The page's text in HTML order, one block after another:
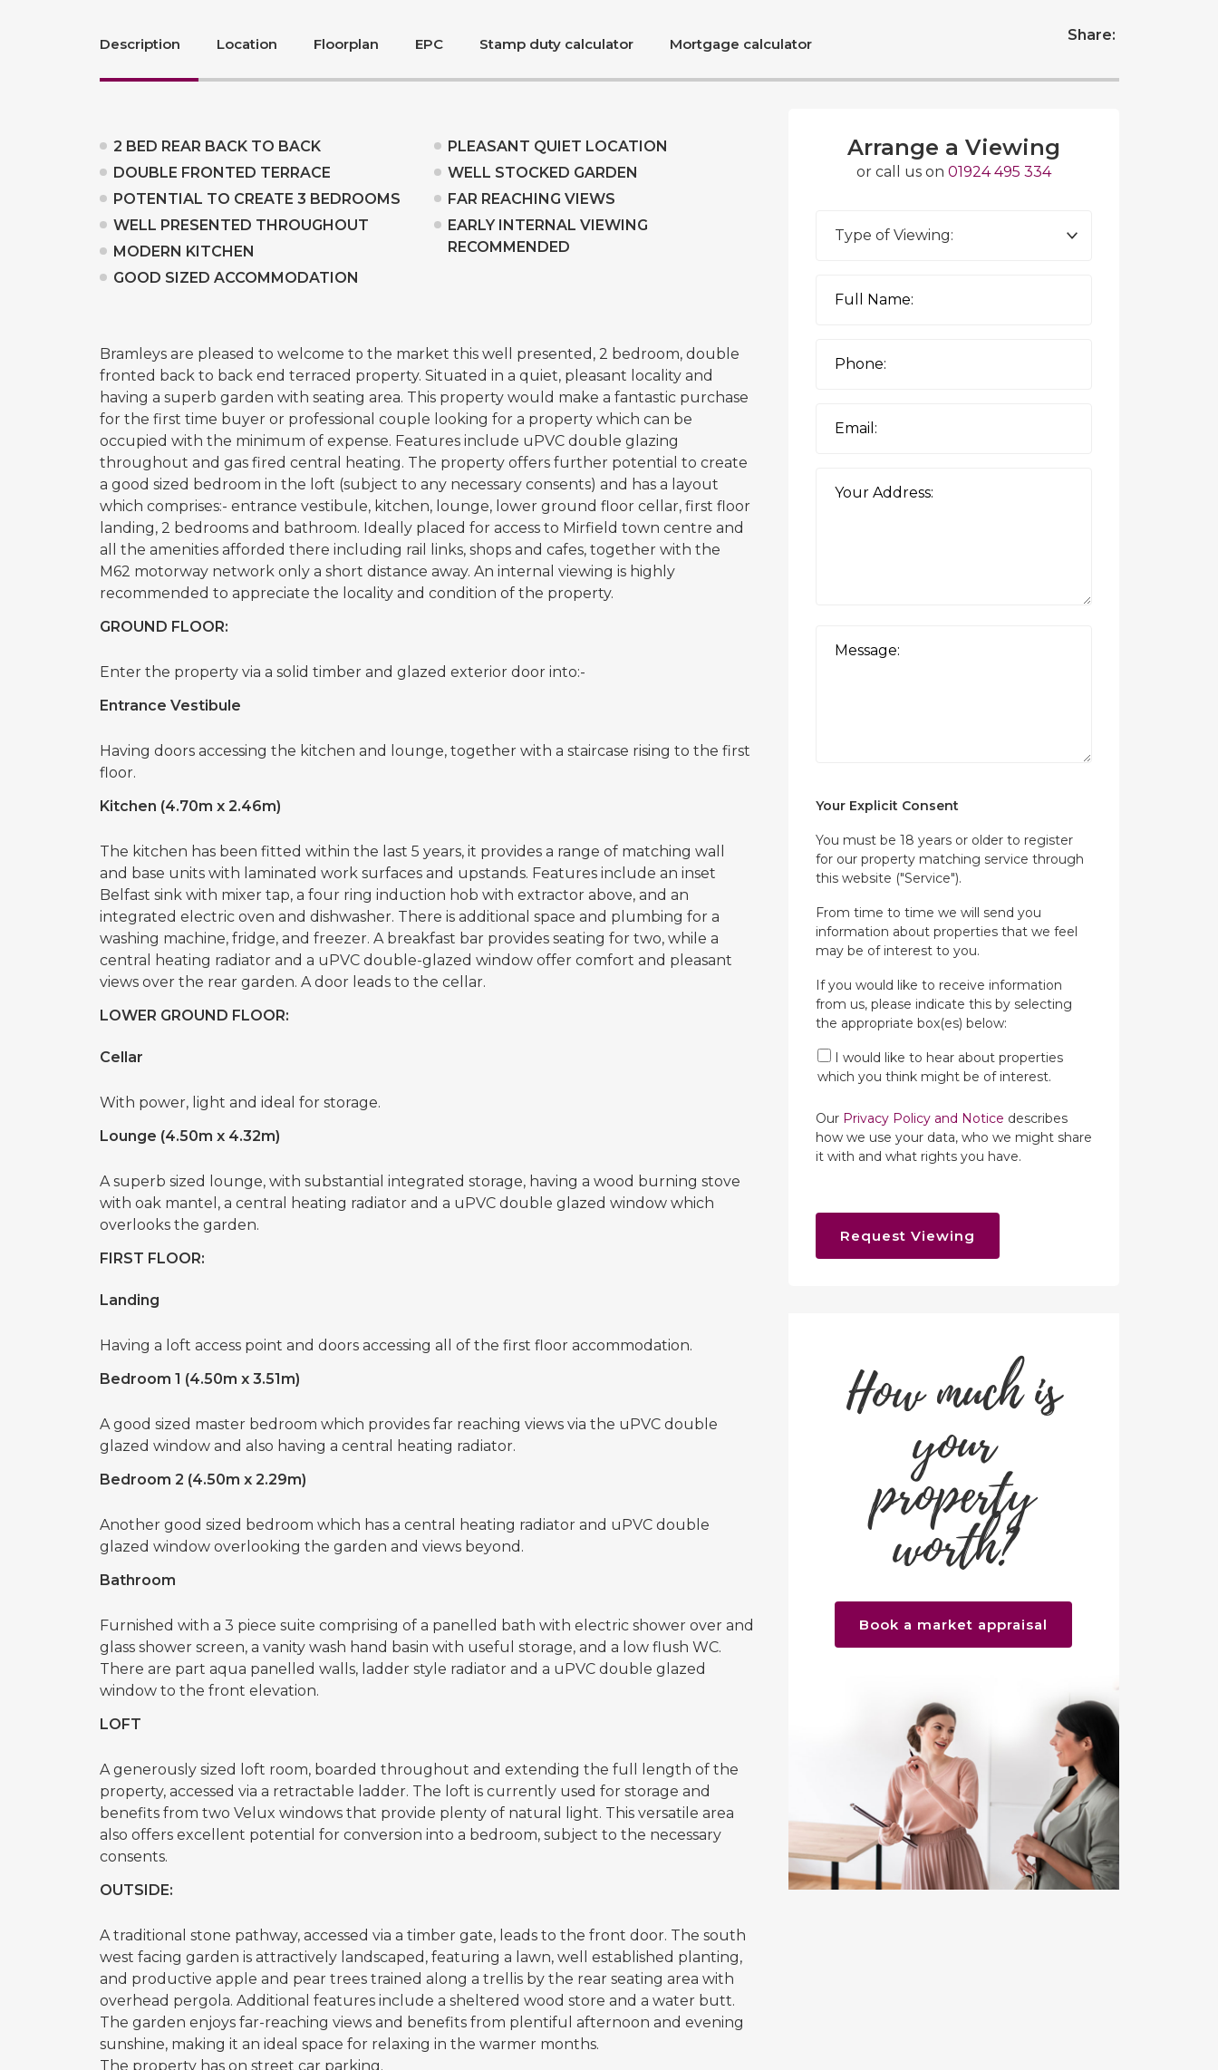
Description Location Floorplan EPC Stamp duty calculator Mortgage calculator
Share:
2 BED REAR BACK TO BACK
DOUBLE FRONTED TERRACE
POTENTIAL TO CREATE 3 BEDROOMS
WELL PRESENTED THROUGHOUT
MODERN KITCHEN
GOOD SIZED ACCOMMODATION
PLEASANT QUIET LOCATION
WELL STOCKED GARDEN
FAR REACHING VIEWS
EARLY INTERNAL VIEWING
RECOMMENDED
Bramleys are pleased to welcome to the market this well presented, 2 bedroom, double
fronted back to back end terraced property. Situated in a quiet, pleasant locality and
having a superb garden with seating area. This property would make a fantastic purchase
for the first time buyer or professional couple looking for a property which can be
occupied with the minimum of expense. Features include uPVC double glazing
throughout and gas fired central heating. The property offers further potential to create
a good sized bedroom in the loft (subject to any necessary consents) and has a layout
which comprises:- entrance vestibule, kitchen, lounge, lower ground floor cellar, first floor
landing, 2 bedrooms and bathroom. Ideally placed for access to Mirfield town centre and
all the amenities afforded there including rail links, shops and cafes, together with the
M62 motorway network only a short distance away. An internal viewing is highly
recommended to appreciate the locality and condition of the property.
GROUND FLOOR:
Enter the property via a solid timber and glazed exterior door into:-
Entrance Vestibule
Having doors accessing the kitchen and lounge, together with a staircase rising to the first
floor.
Kitchen (4.70m x 2.46m)
The kitchen has been fitted within the last 5 years, it provides a range of matching wall
and base units with laminated work surfaces and upstands. Features include an inset
Belfast sink with mixer tap, a four ring induction hob with extractor above, and an
integrated electric oven and dishwasher. There is additional space and plumbing for a
washing machine, fridge, and freezer. A breakfast bar provides seating for two, while a
central heating radiator and a uPVC double-glazed window offer comfort and pleasant
views over the rear garden. A door leads to the cellar.
LOWER GROUND FLOOR:
Cellar
With power, light and ideal for storage.
Lounge (4.50m x 4.32m)
A superb sized lounge, with substantial integrated storage, having a wood burning stove
with oak mantel, a central heating radiator and a uPVC double glazed window which
overlooks the garden.
FIRST FLOOR:
Landing
Having a loft access point and doors accessing all of the first floor accommodation.
Bedroom 1 (4.50m x 3.51m)
A good sized master bedroom which provides far reaching views via the uPVC double
glazed window and also having a central heating radiator.
Bedroom 2 (4.50m x 2.29m)
Another good sized bedroom which has a central heating radiator and uPVC double
glazed window overlooking the garden and views beyond.
Bathroom
Furnished with a 3 piece suite comprising of a panelled bath with electric shower over and
glass shower screen, a vanity wash hand basin with useful storage, and a low flush WC.
There are part aqua panelled walls, ladder style radiator and a uPVC double glazed
window to the front elevation.
LOFT
A generously sized loft room, boarded throughout and extending the full length of the
property, accessed via a retractable ladder. The loft is currently used for storage and
benefits from two Velux windows that provide plenty of natural light. This versatile area
also offers excellent potential for conversion into a bedroom, subject to the necessary
consents.
OUTSIDE:
A traditional stone pathway, accessed via a timber gate, leads to the front door. The south
west facing garden is attractively landscaped, featuring a lawn, well established planting,
and productive apple and pear trees trained along a trellis by the rear seating area with
overhead pergola. Additional features include a sheltered wood store and a water butt.
The garden enjoys far-reaching views and benefits from plentiful afternoon and evening
sunshine, making it an ideal space for relaxing in the warmer months.
The property has on street car parking.
Arrange a Viewing
or call us on 01924 495 334
Your Explicit Consent
You must be 18 years or older to register
for our property matching service through
this website ("Service").
From time to time we will send you
information about properties that we feel
may be of interest to you.
If you would like to receive information
from us, please indicate this by selecting
the appropriate box(es) below:
I would like to hear about properties
which you think might be of interest.
Our Privacy Policy and Notice describes
how we use your data, who we might share
it with and what rights you have.
Request Viewing
How much is
your
property
worth?
Book a market appraisal